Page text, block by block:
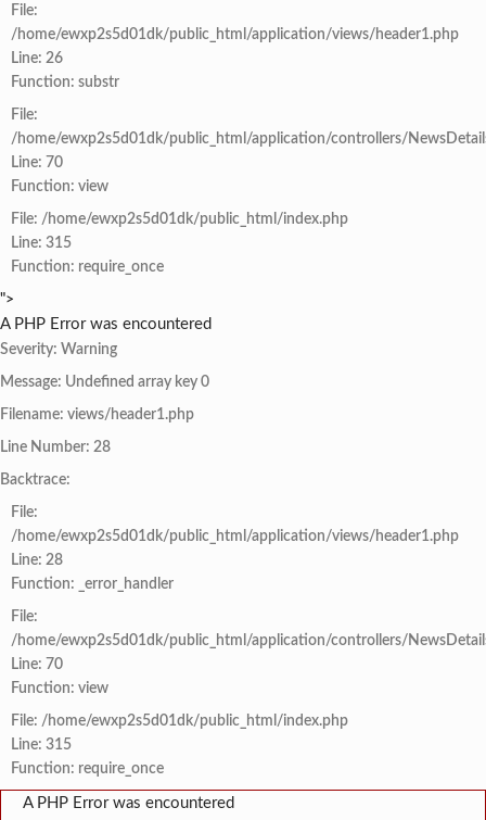
File:
/home/ewxp2s5d01dk/public_html/application/views/header1.php
Line: 26
Function: substr
File:
/home/ewxp2s5d01dk/public_html/application/controllers/
Line: 70
Function: view
File: /home/ewxp2s5d01dk/public_html/index.php
Line: 315
Function: require_once
">
A PHP Error was encountered
Severity: Warning
Message: Undefined array key 0
Filename: views/header1.php
Line Number: 28
Backtrace:
File:
/home/ewxp2s5d01dk/public_html/application/views/header1.php
Line: 28
Function: _error_handler
File:
/home/ewxp2s5d01dk/public_html/application/controllers/
Line: 70
Function: view
File: /home/ewxp2s5d01dk/public_html/index.php
Line: 315
Function: require_once
A PHP Error was encountered